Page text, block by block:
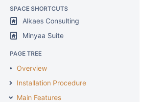
SPACE SHORTCUTS
Alkaes Consulting
Minyaa Suite
PAGE TREE
Overview
Installation Procedure
Main Features